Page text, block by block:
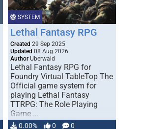
SYSTEM
Lethal Fantasy RPG
Created 29 Sep 2025
Updated 08 Aug 2026
Author Uberwald
Lethal Fantasy RPG for
Foundry Virtual TableTop The
Official game system for
playing Lethal Fantasy
TTRPG: The Role Playing
Game …
0.00% 0 0